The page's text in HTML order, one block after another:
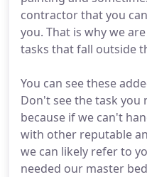
contractor that you
you. That is why we
tasks that fall outside
You can see these
Don't see the task you
because if we can't
with other reputable
we can likely refer to
needed our master